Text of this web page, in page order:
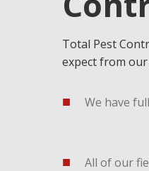
Total Pest
expect from our
We have
All of our